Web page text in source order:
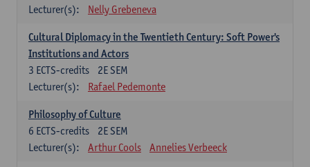
Lecturer(s):
Nelly Grebeneva
Cultural Diplomacy in the Twentieth Century: Soft Power's
Institutions and Actors
2E SEM
3 ECTS-credits
Lecturer(s):
Rafael Pedemonte
Philosophy of Culture
2E SEM
6 ECTS-credits
Lecturer(s):
Arthur Cools Annelies Verbeeck